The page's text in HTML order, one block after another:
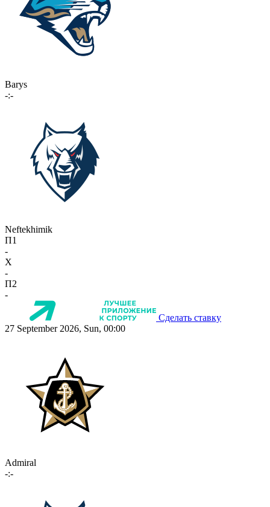
Barys
-:-
Neftekhimik
П1
-
X
-
П2
-
Сделать ставку
27 September 2026, Sun, 00:00
Admiral
-:-